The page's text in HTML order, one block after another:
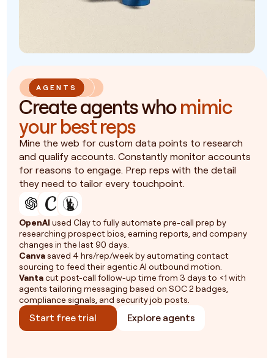
AGENTS
Create agents whomimic
your best reps
Mine the web for custom data points to research
and qualify accounts. Constantly monitor accounts
for reasons to engage. Prep reps with the detail
they need to tailor every touchpoint.
OpenAI used Clay to fully automate pre-call prep by
researching prospect bios, earning reports, and company
changes in the last 90 days.
Canvasaved 4 hrs/rep/week by automating contact
sourcing to feed their agentic AI outbound motion.
Vantacut post-call follow-up time from 3 days to <1 with
agents tailoring messaging based on SOC 2 badges,
compliance signals, and security job posts.
Start free trial Explore agents